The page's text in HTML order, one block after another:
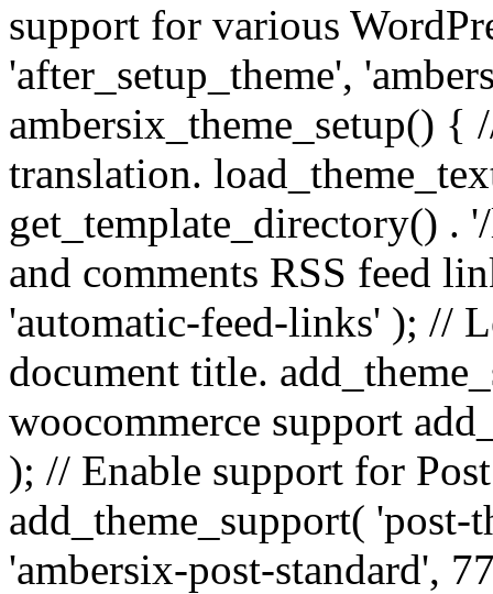
support for various
'after_setup_theme',
ambersix_theme_setup() {
translation.
get_template_directory() .
and comments RSS feed
'automatic-feed-links' ); //
document title.
woocommerce support
); // Enable support for
add_theme_support(
'ambersix-post-standard',